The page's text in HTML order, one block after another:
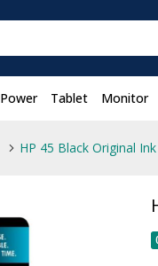
Power Tablet Monitor
HP 45 Black Original